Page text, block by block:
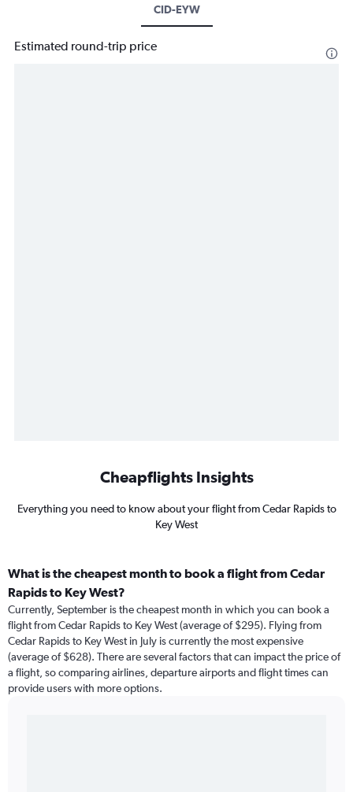
CID-EYW
Estimated round-trip price
Cheapflights Insights
Everything you need to know about your flight from Cedar Rapids to
Key West
What is the cheapest month to book a flight from Cedar
Rapids to Key West?
Currently, September is the cheapest month in which you can book a
flight from Cedar Rapids to Key West (average of $295). Flying from
Cedar Rapids to Key West in July is currently the most expensive
(average of $628). There are several factors that can impact the price of
a flight, so comparing airlines, departure airports and flight times can
provide users with more options.